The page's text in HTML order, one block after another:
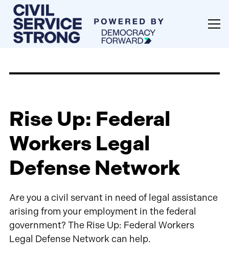
Rise Up: Federal
Workers Legal
Defense Network
Are you a civil servant in need of legal assistance
arising from your employment in the federal
government? The Rise Up: Federal Workers
Legal Defense Network can help.